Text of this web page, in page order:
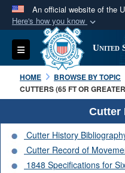
An official website of the
Here's how you know
Official
A.milwebsite
Department of
States.
Secure .mil
Alock ( )or
connected to the
information only
Toggle navigation United
HOME BROWSE BY TOPIC
CUTTERS (65 FT OR
Cutter
Cutter History
Cutter Record of
1848 Specifications for